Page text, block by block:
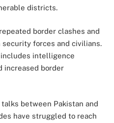
districts.
border clashes and
forces and civilians.
intelligence
increased border
between Pakistan and
have struggled to reach